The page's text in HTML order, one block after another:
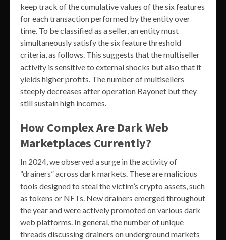
keep track of the cumulative values of the six features
for each transaction performed by the entity over
time. To be classified as a seller, an entity must
simultaneously satisfy the six feature threshold
criteria, as follows. This suggests that the multiseller
activity is sensitive to external shocks but also that it
yields higher profits. The number of multisellers
steeply decreases after operation Bayonet but they
still sustain high incomes.
How Complex Are Dark Web
Marketplaces Currently?
In 2024, we observed a surge in the activity of
“drainers” across dark markets. These are malicious
tools designed to steal the victim’s crypto assets, such
as tokens or NFTs. New drainers emerged throughout
the year and were actively promoted on various dark
web platforms. In general, the number of unique
threads discussing drainers on underground markets